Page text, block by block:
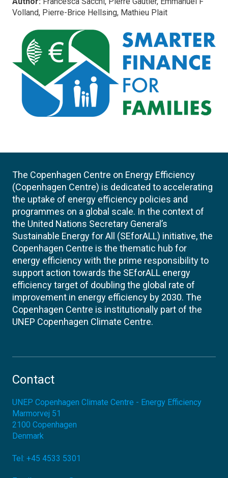
Volland, Pierre-Brice Hellsing, Mathieu Plait
The Copenhagen Centre on Energy Efficiency
(Copenhagen Centre) is dedicated to accelerating
the uptake of energy efficiency policies and
programmes on a global scale. In the context of
the United Nations Secretary General’s
Sustainable Energy for All (SEforALL) initiative, the
Copenhagen Centre is the thematic hub for
energy efficiency with the prime responsibility to
support action towards the SEforALL energy
efficiency target of doubling the global rate of
improvement in energy efficiency by 2030. The
Copenhagen Centre is institutionally part of the
UNEP Copenhagen Climate Centre.
Contact
UNEP Copenhagen Climate Centre - Energy Efficiency
Marmorvej 51
2100 Copenhagen
Denmark
Tel: +45 4533 5301